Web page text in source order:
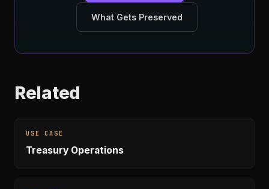
What Gets Preserved
Related
USE CASE
Treasury Operations